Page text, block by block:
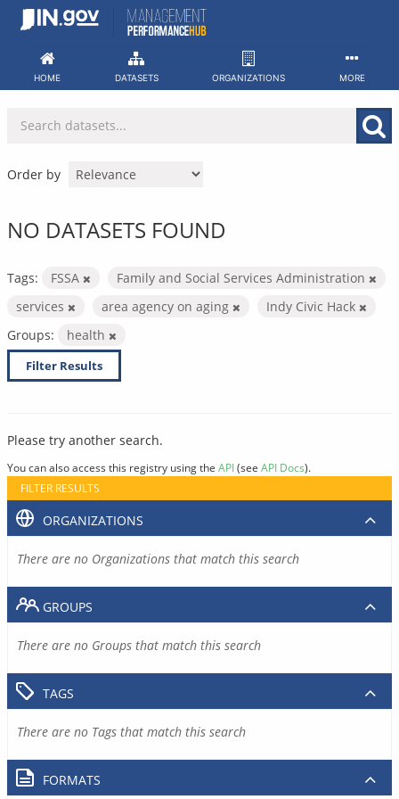
Skip
HOME DATASETS ORGANIZATIONS MORE
Order by
NO DATASETS FOUND
Tags: FSSA
Family and Social Services Administration
services
area agency on aging
Indy Civic Hack
Groups:
health
Filter Results
Please try another search.
You can also access this registry using the API(see API Docs).
FILTER RESULTS
ORGANIZATIONS
There are no Organizations that match this search
GROUPS
There are no Groups that match this search
TAGS
There are no Tags that match this search
FORMATS